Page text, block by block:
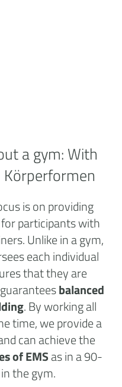
agym: With
is on providing
participants with
Unlike in a gym,
each individual
that they are
balanced
. By working all
time, we provide a
can achieve the
of EMSas in a 90-
the gym.